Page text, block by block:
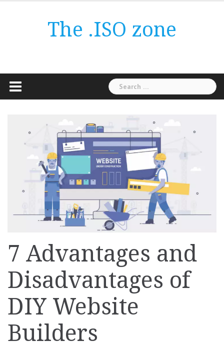
The .ISO zone
Search
for:
7 Advantages and
Disadvantages of
DIY Website
Builders